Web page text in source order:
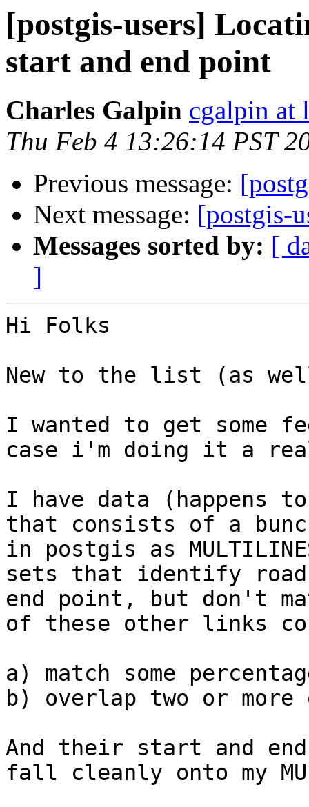
[postgis-users]
start and end point
Charles Galpin cgalpin at
Thu Feb 4 13:26:14 PST
Previous message:
Next message: [postgis-
Messages sorted by: [
]
Hi Folks
New to the list (as
I wanted to get some
case i'm doing it a
I have data (happens
that consists of a
in postgis as
sets that identify road
end point, but don't
of these other links
a) match some
b) overlap two or more
And their start and
fall cleanly onto my